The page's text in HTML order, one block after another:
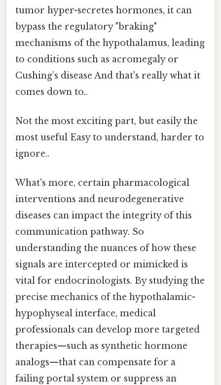
tumor hyper-secretes hormones, it can
bypass the regulatory "braking"
mechanisms of the hypothalamus, leading
to conditions such as acromegaly or
Cushing’s disease And that's really what it
comes down to..
Not the most exciting part, but easily the
most useful Easy to understand, harder to
ignore..
What's more, certain pharmacological
interventions and neurodegenerative
diseases can impact the integrity of this
communication pathway. So
understanding the nuances of how these
signals are intercepted or mimicked is
vital for endocrinologists. By studying the
precise mechanics of the hypothalamic-
hypophyseal interface, medical
professionals can develop more targeted
therapies—such as synthetic hormone
analogs—that can compensate for a
failing portal system or suppress an